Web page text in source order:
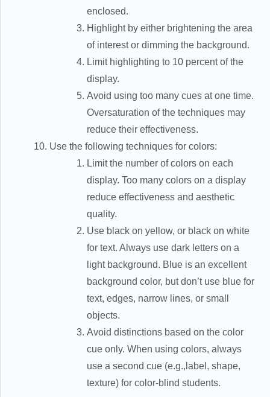
enclosed.
Highlight by either brightening the area
of interest or dimming the background.
Limit highlighting to 10 percent of the
display.
Avoid using too many cues at one time.
Oversaturation of the techniques may
reduce their effectiveness.
Use the following techniques for colors:
Limit the number of colors on each
display. Too many colors on a display
reduce effectiveness and aesthetic
quality.
Use black on yellow, or black on white
for text. Always use dark letters on a
light background. Blue is an excellent
background color, but don’t use blue for
text, edges, narrow lines, or small
objects.
Avoid distinctions based on the color
cue only. When using colors, always
use a second cue (e.g.,label, shape,
texture) for color-blind students.